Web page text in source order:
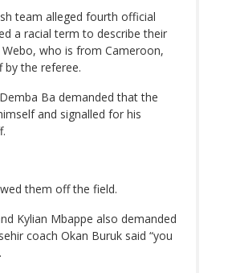
team alleged fourth official
a racial term to describe their
who is from Cameroon,
the referee.
Ba demanded that the
and signalled for his
them off the field.
Kylian Mbappe also demanded
coach Okan Buruk said “you